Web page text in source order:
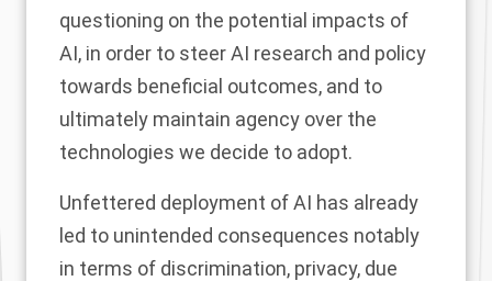
questioning on the potential impacts of
AI, in order to steer AI research and policy
towards beneficial outcomes, and to
ultimately maintain agency over the
technologies we decide to adopt.
Unfettered deployment of AI has already
led to unintended consequences notably
in terms of discrimination, privacy, due